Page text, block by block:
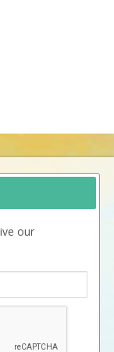
our